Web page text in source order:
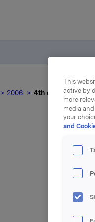
2006 4th quarter 2005
This
active by
more
media
your
and